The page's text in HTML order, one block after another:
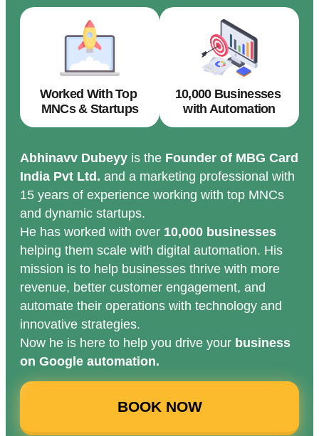
Worked With Top
MNCs & Startups
10,000 Businesses
with Automation
Abhinavv Dubeyy is the Founder of MBG Card
India Pvt Ltd. and a marketing professional with
15 years of experience working with top MNCs
and dynamic startups.
He has worked with over 10,000 businesses
helping them scale with digital automation. His
mission is to help businesses thrive with more
revenue, better customer engagement, and
automate their operations with technology and
innovative strategies.
Now he is here to help you drive your business
on Google automation.
BOOK NOW